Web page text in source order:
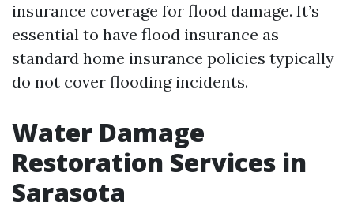
insurance coverage for flood damage. It’s
essential to have flood insurance as
standard home insurance policies typically
do not cover flooding incidents.
Water Damage
Restoration Services in
Sarasota